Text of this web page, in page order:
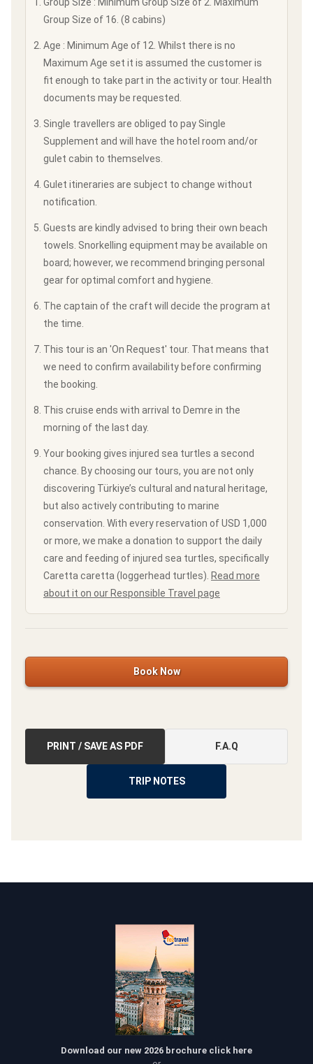
Group Size of 16. (8 cabins)
Age : Minimum Age of 12. Whilst there is no
Maximum Age set it is assumed the customer is
fit enough to take part in the activity or tour. Health
documents may be requested.
Single travellers are obliged to pay Single
Supplement and will have the hotel room and/or
gulet cabin to themselves.
Gulet itineraries are subject to change without
notification.
Guests are kindly advised to bring their own beach
towels. Snorkelling equipment may be available on
board; however, we recommend bringing personal
gear for optimal comfort and hygiene.
The captain of the craft will decide the program at
the time.
This tour is an 'On Request' tour. That means that
we need to confirm availability before confirming
the booking.
This cruise ends with arrival to Demre in the
morning of the last day.
Your booking gives injured sea turtles a second
chance. By choosing our tours, you are not only
discovering Türkiye’s cultural and natural heritage,
but also actively contributing to marine
conservation. With every reservation of USD 1,000
or more, we make a donation to support the daily
care and feeding of injured sea turtles, specifically
Caretta caretta (loggerhead turtles). Read more
about it on our Responsible Travel page
Book Now
PRINT / SAVE AS PDF F.A.Q
TRIP NOTES
Download our new 2026 brochure click here